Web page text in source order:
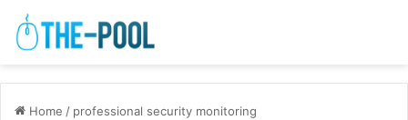
Home / professional security monitoring